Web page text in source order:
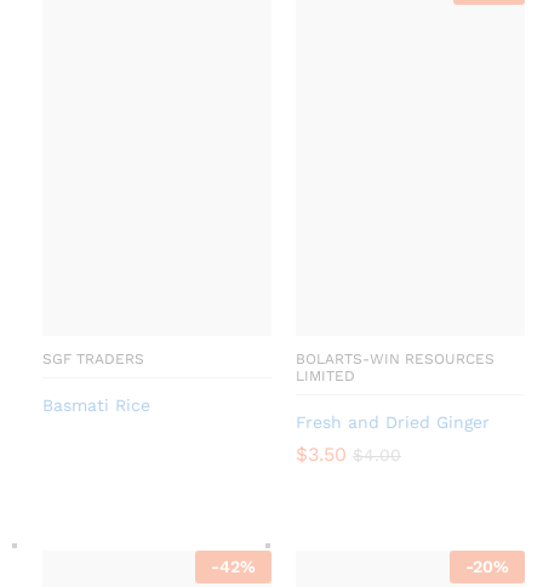
SGF TRADERS
Basmati Rice
BOLARTS-WIN RESOURCES
LIMITED
Fresh and Dried Ginger
$3.50 $4.00
-42% -20%